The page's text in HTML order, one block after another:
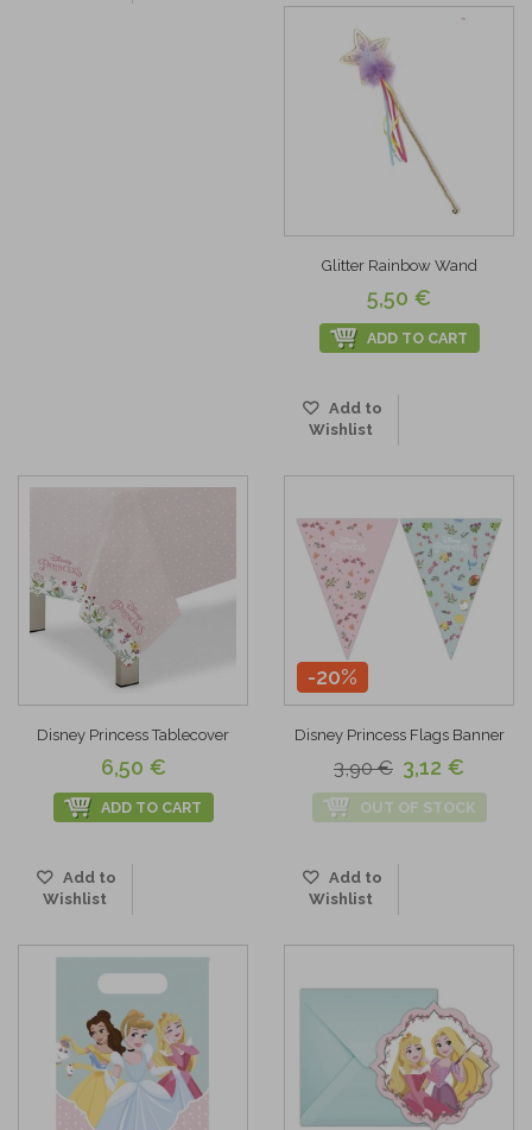
Glitter Rainbow Wand
5,50 €
ADD TO CART
Add to
Wishlist
Disney Princess Tablecover
6,50 €
ADD TO CART
Add to
Wishlist
-20%
Disney Princess Flags Banner
3,90 € 3,12 €
OUT OF STOCK
Add to
Wishlist